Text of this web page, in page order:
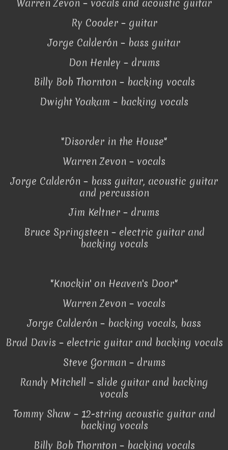
Warren Zevon – vocals and acoustic guitar
Ry Cooder – guitar
Jorge Calderón – bass guitar
Don Henley – drums
Billy Bob Thornton – backing vocals
Dwight Yoakam – backing vocals
"Disorder in the House"
Warren Zevon – vocals
Jorge Calderón – bass guitar, acoustic guitar
and percussion
Jim Keltner – drums
Bruce Springsteen – electric guitar and
backing vocals
"Knockin' on Heaven's Door"
Warren Zevon – vocals
Jorge Calderón – backing vocals, bass
Brad Davis – electric guitar and backing vocals
Steve Gorman – drums
Randy Mitchell – slide guitar and backing
vocals
Tommy Shaw – 12-string acoustic guitar and
backing vocals
Billy Bob Thornton – backing vocals